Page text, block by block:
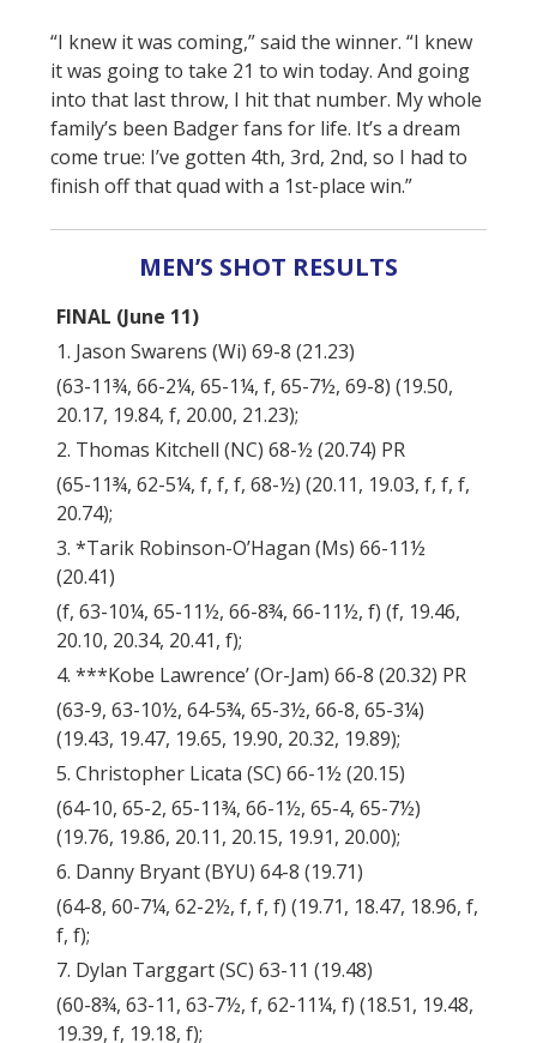
“I knew it was coming,” said the winner. “I knew
it was going to take 21 to win today. And going
into that last throw, I hit that number. My whole
family’s been Badger fans for life. It’s a dream
come true: I’ve gotten 4th, 3rd, 2nd, so I had to
finish off that quad with a 1st-place win.”
MEN’S SHOT RESULTS
FINAL (June 11)
1. Jason Swarens (Wi) 69-8 (21.23)
(63-11¾, 66-2¼, 65-1¼, f, 65-7½, 69-8) (19.50,
20.17, 19.84, f, 20.00, 21.23);
2. Thomas Kitchell (NC) 68-½ (20.74) PR
(65-11¾, 62-5¼, f, f, f, 68-½) (20.11, 19.03, f, f, f,
20.74);
3. *Tarik Robinson-O’Hagan (Ms) 66-11½
(20.41)
(f, 63-10¼, 65-11½, 66-8¾, 66-11½, f) (f, 19.46,
20.10, 20.34, 20.41, f);
4. ***Kobe Lawrence’ (Or-Jam) 66-8 (20.32) PR
(63-9, 63-10½, 64-5¾, 65-3½, 66-8, 65-3¼)
(19.43, 19.47, 19.65, 19.90, 20.32, 19.89);
5. Christopher Licata (SC) 66-1½ (20.15)
(64-10, 65-2, 65-11¾, 66-1½, 65-4, 65-7½)
(19.76, 19.86, 20.11, 20.15, 19.91, 20.00);
6. Danny Bryant (BYU) 64-8 (19.71)
(64-8, 60-7¼, 62-2½, f, f, f) (19.71, 18.47, 18.96, f,
f, f);
7. Dylan Targgart (SC) 63-11 (19.48)
(60-8¾, 63-11, 63-7½, f, 62-11¼, f) (18.51, 19.48,
19.39, f, 19.18, f);